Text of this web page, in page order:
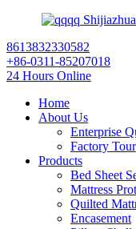
8613832330582
+86-0311-85207018
24 Hours Online
Home
About Us
Enterprise
Factory Tour
Products
Bed Sheet
Mattress
Quilted
Encasement